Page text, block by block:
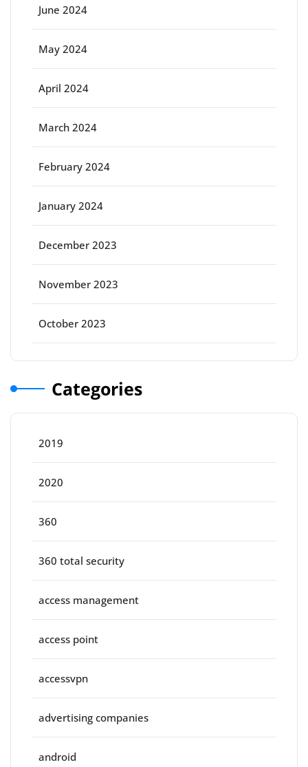
June 2024
May 2024
April 2024
March 2024
February 2024
January 2024
December 2023
November 2023
October 2023
Categories
2019
2020
360
360 total security
access management
access point
accessvpn
advertising companies
android